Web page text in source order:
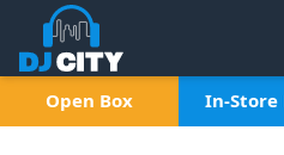
Open Box In-Store